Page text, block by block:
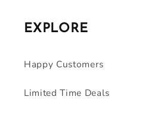
EXPLORE
Happy Customers
Limited Time Deals